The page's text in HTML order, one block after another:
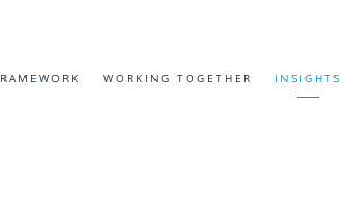
WORKING TOGETHER INSIGHTS